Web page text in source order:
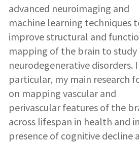
advanced neuroimaging and
machine learning techniques
improve structural and
mapping of the brain to study
neurodegenerative disorders.
particular, my main research
on mapping vascular and
perivascular features of the
across lifespan in health and
presence of cognitive decline